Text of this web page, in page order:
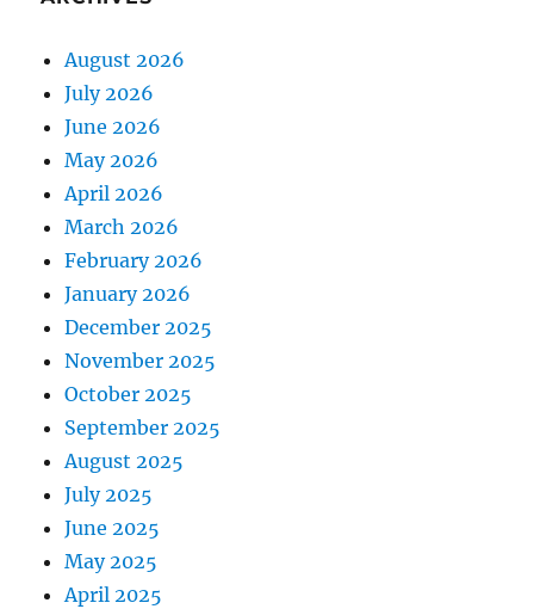
August 2026
July 2026
June 2026
May 2026
April 2026
March 2026
February 2026
January 2026
December 2025
November 2025
October 2025
September 2025
August 2025
July 2025
June 2025
May 2025
April 2025